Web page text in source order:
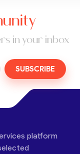
in your inbox
SUBSCRIBE
platform